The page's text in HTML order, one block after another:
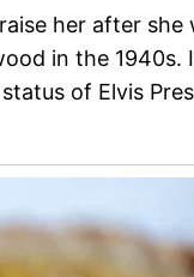
her after
in the 1940s.
of Elvis